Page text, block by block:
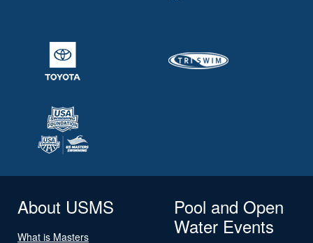
About USMS
What is Masters
Pool and Open
Water Events